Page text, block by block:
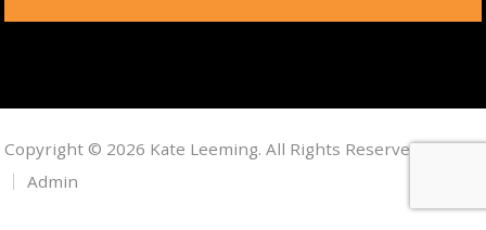
Copyright © 2026 Kate Leeming. All Rights Reserved.
Admin